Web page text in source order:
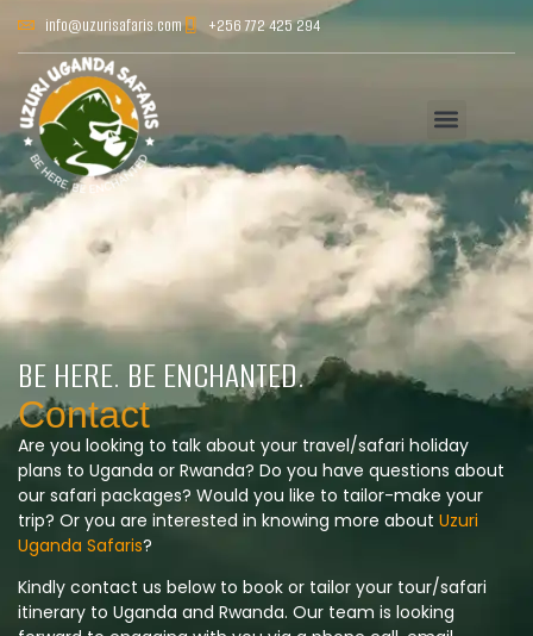
info@uzurisafaris.com +256 772 425 294
BE HERE. BE ENCHANTED.
Contact
Are you looking to talk about your travel/safari holiday
plans to Uganda or Rwanda? Do you have questions about
our safari packages? Would you like to tailor-make your
trip? Or you are interested in knowing more about Uzuri
Uganda Safaris?
Kindly contact us below to book or tailor your tour/safari
itinerary to Uganda and Rwanda. Our team is looking